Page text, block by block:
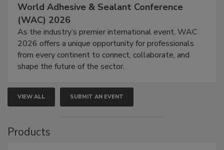
World Adhesive & Sealant Conference
(WAC) 2026
As the industry’s premier international event, WAC
2026 offers a unique opportunity for professionals
from every continent to connect, collaborate, and
shape the future of the sector.
VIEW ALL SUBMIT AN EVENT
Products